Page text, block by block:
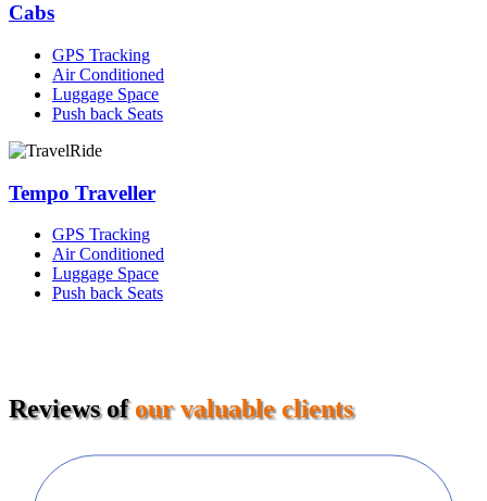
Cabs
GPS Tracking
Air Conditioned
Luggage Space
Push back Seats
Tempo Traveller
GPS Tracking
Air Conditioned
Luggage Space
Push back Seats
Reviews ofour valuable clients